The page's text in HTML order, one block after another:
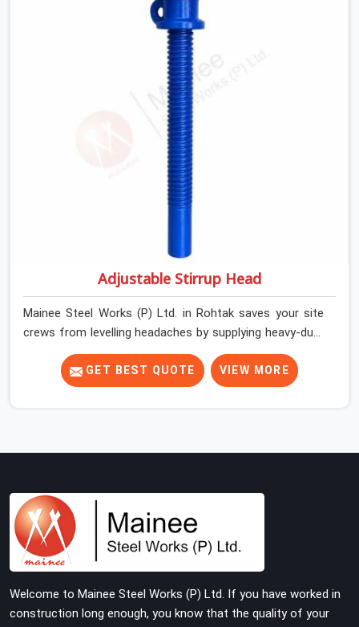
help local house builders and commercial contractors in
Rohtak keep their shuttering straight by supplying jacks
with thick, solid rods, clean threads, and heavy handles
that you can turn by hand even under a full load. This
stops the main beams from shifting out of place while
the concrete is being vibrated.
Adjustable Stirrup Head
Mainee Steel Works (P) Ltd. in Rohtak saves your site
crews from levelling headaches by supplying heavy-duty
top jacks right when your slab casting schedule gets
tight. When you are laying out the main runner beams
for a heavy roof pour, your guys in Rohtak cannot
or steel runners dead straight. We help house builders
and commercial contractors in Rohtak keep their deck
framing rock-solid by providing stirrups with thick, solid
rods, clean threads, and heavy handles that you can still
GET BEST QUOTE VIEW MORE
Welcome to Mainee Steel Works (P) Ltd. If you have worked in
construction long enough, you know that the quality of your